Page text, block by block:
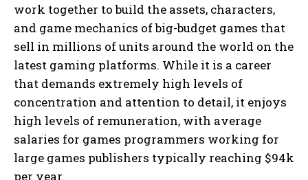
work together to build the assets, characters,
and game mechanics of big-budget games that
sell in millions of units around the world on the
latest gaming platforms. While it is a career
that demands extremely high levels of
concentration and attention to detail, it enjoys
high levels of remuneration, with average
salaries for games programmers working for
large games publishers typically reaching $94k
per year.